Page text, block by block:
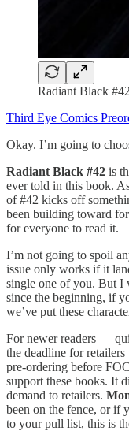
Radiant Black
Third Eye Comics
Okay. I’m going to
Radiant Black #42 is
ever told in this book.
of #42 kicks off
been building toward
for everyone to read it.
I’m not going to spoil
issue only works if it
single one of you. But
since the beginning, if
we’ve put these
For newer readers —
the deadline for
pre-ordering before
support these books. It
demand to retailers.
been on the fence, or if
to your pull list, this is